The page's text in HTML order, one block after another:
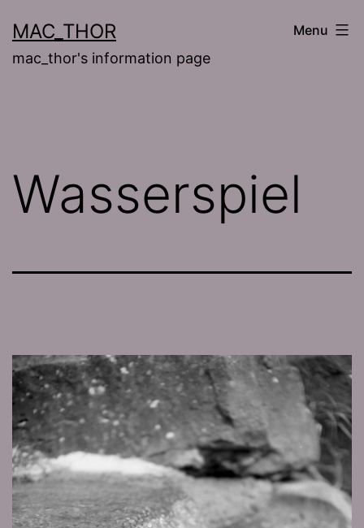
to
content
MAC_THOR
mac_thor's information page
Menu
Wasserspiel